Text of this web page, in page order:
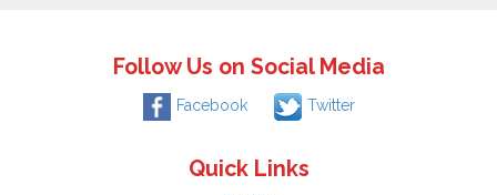
Follow Us on Social Media
Facebook Twitter
Quick Links